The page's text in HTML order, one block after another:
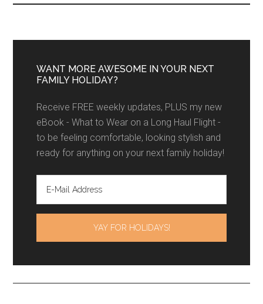
WANT MORE AWESOME IN YOUR NEXT
FAMILY HOLIDAY?
Receive FREE weekly updates, PLUS my new
eBook - What to Wear on a Long Haul Flight -
to be feeling comfortable, looking stylish and
ready for anything on your next family holiday!